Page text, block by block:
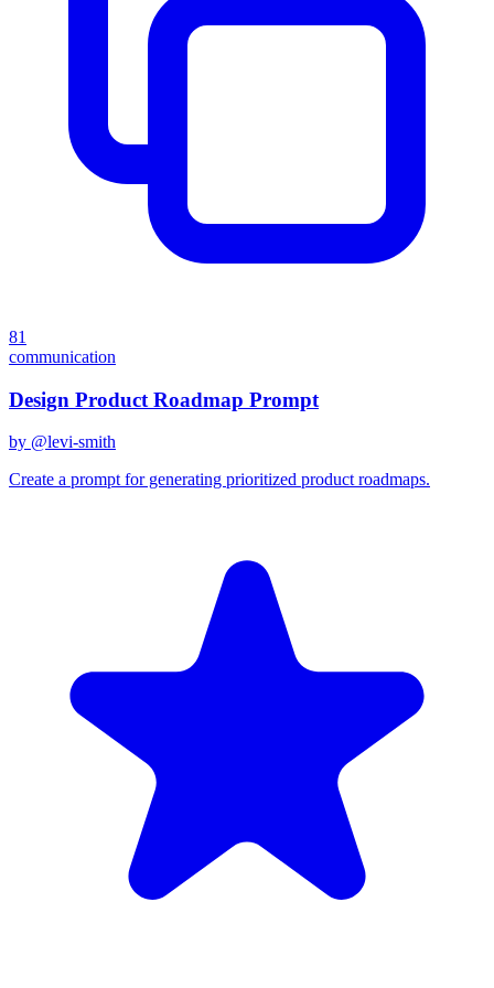
81
communication
Design Product Roadmap Prompt
by @levi-smith
Create a prompt for generating prioritized product roadmaps.